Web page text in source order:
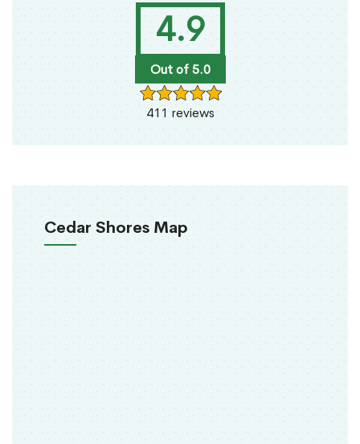
4.9
Out of 5.0
411 reviews
Cedar Shores Map